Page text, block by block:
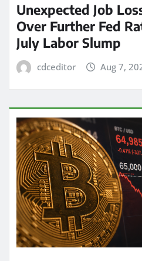
Unexpected Job
Over Further Fed
July Labor Slump
cdceditor Aug 7,